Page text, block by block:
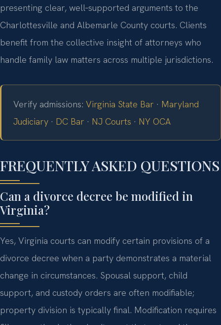
presenting clear, well‑supported arguments to the
Charlottesville and Albemarle County courts. Clients
benefit from the collective insight of attorneys who
handle family law matters across multiple jurisdictions.
Verify admissions: Virginia State Bar · Maryland
Judiciary · DC Bar · NJ Courts · NY OCA
FREQUENTLY ASKED QUESTIONS
Can a divorce decree be modified in
Virginia?
Yes, Virginia courts can modify certain provisions of a
divorce decree when a party demonstrates a material
change in circumstances. Spousal support, child
support, and custody orders are often modifiable;
property division is typically final. Modification requires